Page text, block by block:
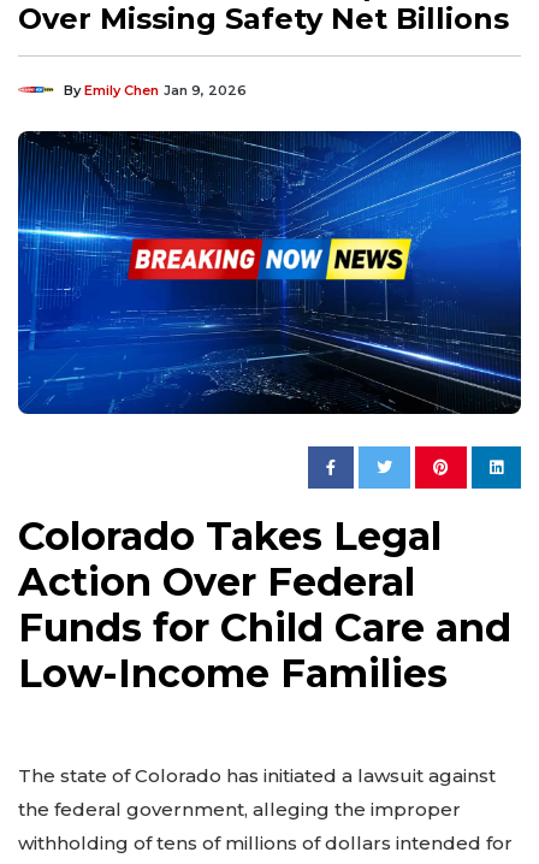
Over Missing Safety Net Billions
ByEmily Chen Jan 9, 2026
Colorado Takes Legal
Action Over Federal
Funds for Child Care and
Low-Income Families
The state of Colorado has initiated a lawsuit against
the federal government, alleging the improper
withholding of tens of millions of dollars intended for